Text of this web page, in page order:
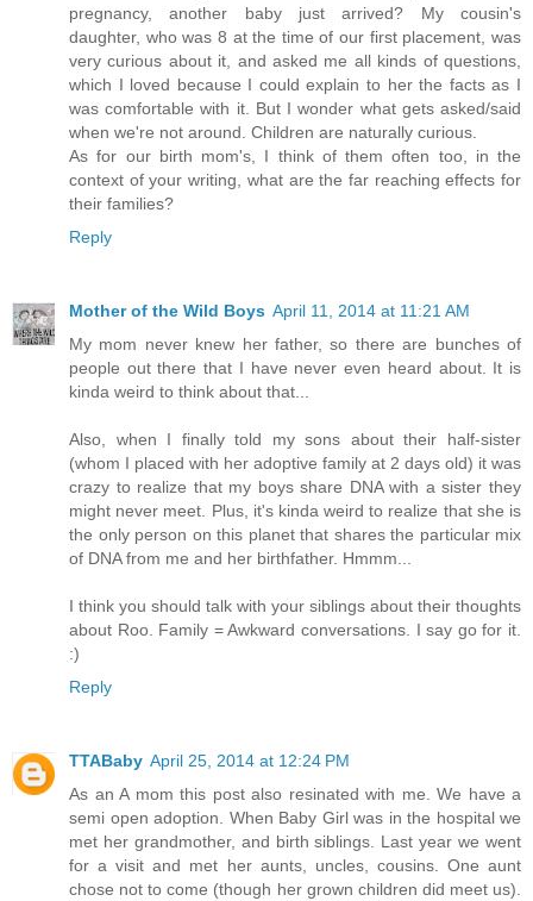
pregnancy, another baby just arrived? My cousin's
daughter, who was 8 at the time of our first placement, was
very curious about it, and asked me all kinds of questions,
which I loved because I could explain to her the facts as I
was comfortable with it. But I wonder what gets asked/said
when we're not around. Children are naturally curious.
As for our birth mom's, I think of them often too, in the
context of your writing, what are the far reaching effects for
their families?
Reply
Mother of the Wild Boys April 11, 2014 at 11:21 AM
My mom never knew her father, so there are bunches of
people out there that I have never even heard about. It is
kinda weird to think about that...
Also, when I finally told my sons about their half-sister
(whom I placed with her adoptive family at 2 days old) it was
crazy to realize that my boys share DNA with a sister they
might never meet. Plus, it's kinda weird to realize that she is
the only person on this planet that shares the particular mix
of DNA from me and her birthfather. Hmmm...
I think you should talk with your siblings about their thoughts
about Roo. Family = Awkward conversations. I say go for it.
:)
Reply
TTABaby April 25, 2014 at 12:24 PM
As an A mom this post also resinated with me. We have a
semi open adoption. When Baby Girl was in the hospital we
met her grandmother, and birth siblings. Last year we went
for a visit and met her aunts, uncles, cousins. One aunt
chose not to come (though her grown children did meet us).